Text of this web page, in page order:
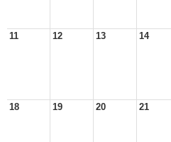
11 12 13 14
18 19 20 21